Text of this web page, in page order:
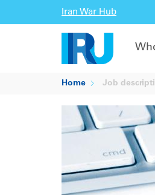
Iran War Hub
Home Job